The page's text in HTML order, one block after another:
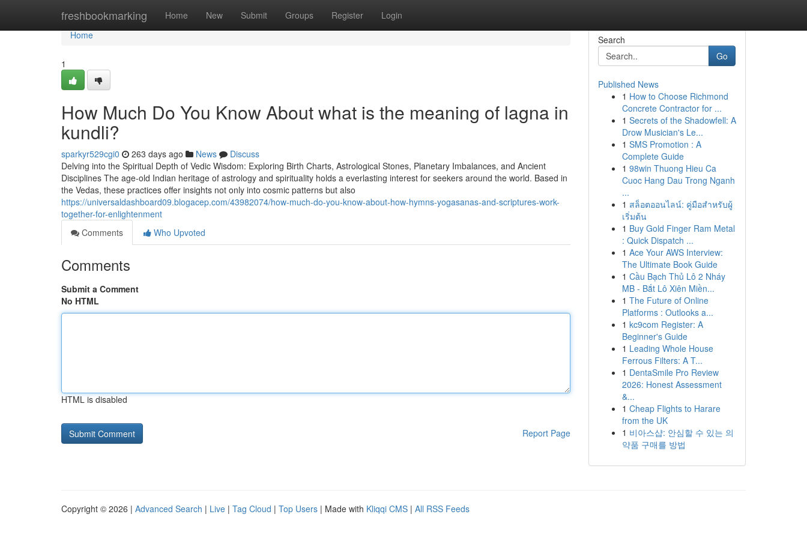
freshbookmarking Home New Submit Groups Register Login
Home
Home
1
How Much Do You Know About what is the meaning of lagna in
kundli?
sparkyr529cgi0 263 days ago News
Discuss
Delving into the Spiritual Depth of Vedic Wisdom: Exploring Birth Charts, Astrological Stones, Planetary Imbalances, and Ancient
Disciplines The age-old Indian heritage of astrology and spirituality holds a everlasting interest for seekers around the world. Based in
the Vedas, these practices offer insights not only into cosmic patterns but also
https://universaldashboard09.blogacep.com/43982074/how-much-do-you-know-about-how-hymns-yogasanas-and-scriptures-work-
together-for-enlightenment
Comments
Who Upvoted
Comments
Submit a Comment
No HTML
HTML is disabled
Report Page
Search
Go
Published News
1 How to Choose Richmond
Concrete Contractor for ...
1 Secrets of the Shadowfell: A
Drow Musician's Le...
1 SMS Promotion : A
Complete Guide
1 98win Thuong Hieu Ca
Cuoc Hang Dau Trong Nganh
...
1 สล็อตออนไลน์: คู่มือสำหรับผู้
เริ่มต้น
1 Buy Gold Finger Ram Metal
: Quick Dispatch ...
1 Ace Your AWS Interview:
The Ultimate Book Guide
1 Cầu Bạch Thủ Lô 2 Nháy
MB - Bắt Lô Xiên Miền...
1 The Future of Online
Platforms : Outlooks a...
1 kc9com Register: A
Beginner's Guide
1 Leading Whole House
Ferrous Filters: A T...
1 DentaSmile Pro Review
2026: Honest Assessment
&...
1 Cheap Flights to Harare
from the UK
1 비아스샵: 안심할 수 있는 의
약품 구매를 방법
Copyright © 2026 | Advanced Search | Live | Tag Cloud | Top Users | Made with Kliqqi CMS | All RSS Feeds